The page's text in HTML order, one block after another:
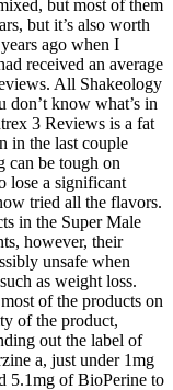
but most of them
but it’s also worth
ago when I
received an average
All Shakeology
know what’s in
3 Reviews is a fat
in the last couple
be tough on
lose a significant
tried all the flavors.
in the Super Male
however, their
unsafe when
as weight loss.
of the products on
of the product,
out the label of
a, just under 1mg
5.1mg of BioPerine to